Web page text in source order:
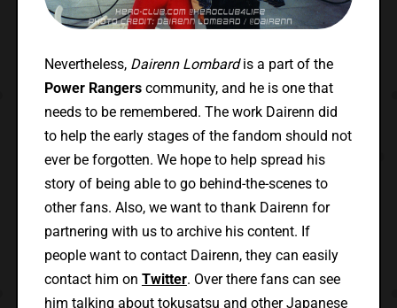
Nevertheless, Dairenn Lombardis a part of the
Power Rangers community, and he is one that
needs to be remembered. The work Dairenn did
to help the early stages of the fandom should not
ever be forgotten. We hope to help spread his
story of being able to go behind-the-scenes to
other fans. Also, we want to thank Dairenn for
partnering with us to archive his content. If
people want to contact Dairenn, they can easily
contact him on Twitter. Over there fans can see
him talking about tokusatsu and other Japanese